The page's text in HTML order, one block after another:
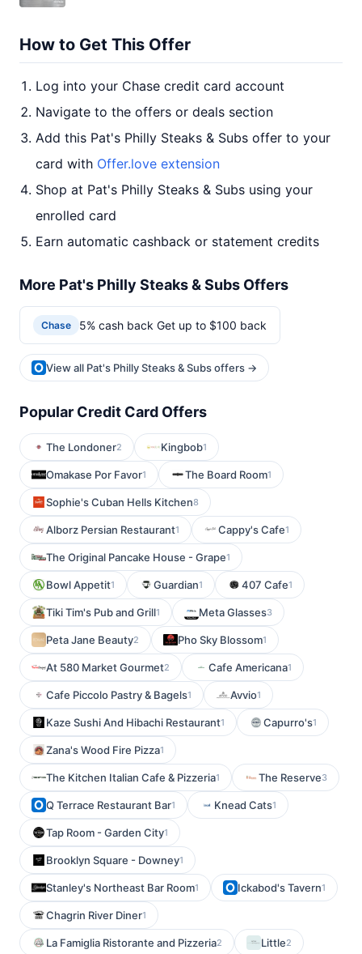
How to Get This Offer
Log into your Chase credit card account
Navigate to the offers or deals section
Add this Pat's Philly Steaks & Subs offer to your
card with Offer.love extension
Shop at Pat's Philly Steaks & Subs using your
enrolled card
Earn automatic cashback or statement credits
More Pat's Philly Steaks & Subs Offers
Chase 5% cash back Get up to $100 back
View all Pat's Philly Steaks & Subs offers →
Popular Credit Card Offers
The Londoner2 Kingbob1
Omakase Por Favor1 The Board Room1
Sophie's Cuban Hells Kitchen8
Alborz Persian Restaurant1 Cappy's Cafe1
The Original Pancake House - Grape1
Bowl Appetit1 Guardian1 407 Cafe1
Tiki Tim's Pub and Grill1 Meta Glasses3
Peta Jane Beauty2 Pho Sky Blossom1
At 580 Market Gourmet2 Cafe Americana1
Cafe Piccolo Pastry & Bagels1 Avvio1
Kaze Sushi And Hibachi Restaurant1 Capurro's1
Zana's Wood Fire Pizza1
The Kitchen Italian Cafe & Pizzeria1 The Reserve3
Q Terrace Restaurant Bar1 Knead Cats1
Tap Room - Garden City1
Brooklyn Square - Downey1
Stanley's Northeast Bar Room1 Ickabod's Tavern1
Chagrin River Diner1
La Famiglia Ristorante and Pizzeria2 Little2